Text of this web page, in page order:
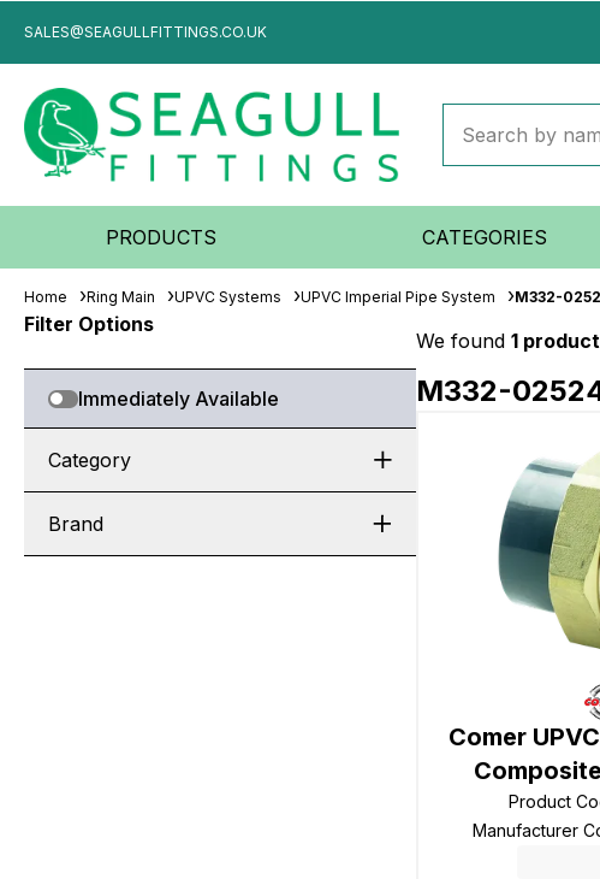
SALES@SEAGULLFITTINGS.CO.UK
PRODUCTS CATEGORIES
Home Ring Main UPVC Systems UPVC Imperial Pipe System M332-
Filter Options
Immediately Available
Category
Brand
We found 1
M332-
Comer
Product
Manufacturer